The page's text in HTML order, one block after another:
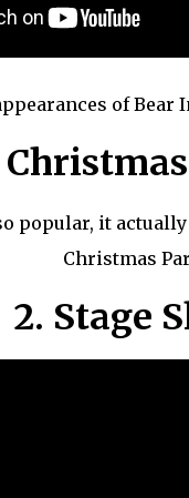
of
popular, it
Christmas
2. Stage